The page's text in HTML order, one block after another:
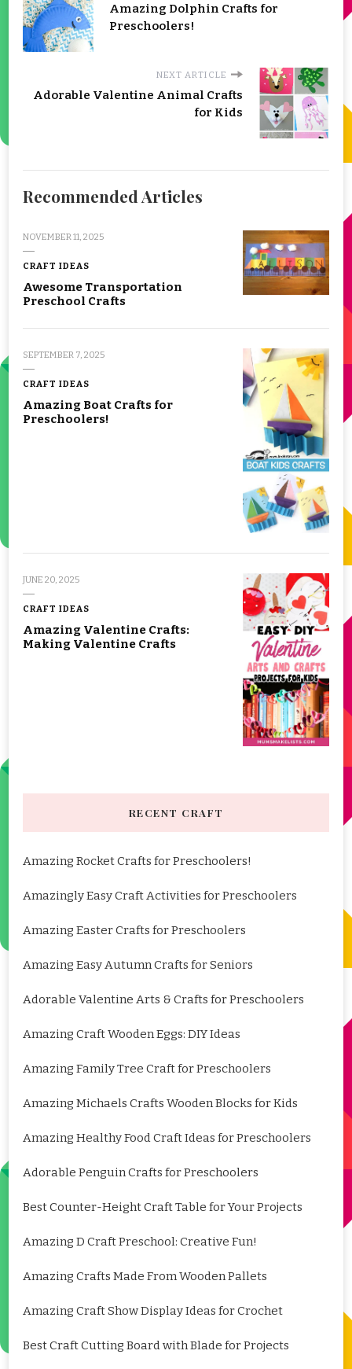
Amazing Dolphin Crafts for
Preschoolers!
NEXT ARTICLE
Adorable Valentine Animal Crafts
for Kids
Recommended Articles
NOVEMBER 11, 2025
CRAFT IDEAS
Awesome Transportation
Preschool Crafts
SEPTEMBER 7, 2025
CRAFT IDEAS
Amazing Boat Crafts for
Preschoolers!
JUNE 20, 2025
CRAFT IDEAS
Amazing Valentine Crafts:
Making Valentine Crafts
RECENT CRAFT
Amazing Rocket Crafts for Preschoolers!
Amazingly Easy Craft Activities for Preschoolers
Amazing Easter Crafts for Preschoolers
Amazing Easy Autumn Crafts for Seniors
Adorable Valentine Arts & Crafts for Preschoolers
Amazing Craft Wooden Eggs: DIY Ideas
Amazing Family Tree Craft for Preschoolers
Amazing Michaels Crafts Wooden Blocks for Kids
Amazing Healthy Food Craft Ideas for Preschoolers
Adorable Penguin Crafts for Preschoolers
Best Counter-Height Craft Table for Your Projects
Amazing D Craft Preschool: Creative Fun!
Amazing Crafts Made From Wooden Pallets
Amazing Craft Show Display Ideas for Crochet
Best Craft Cutting Board with Blade for Projects